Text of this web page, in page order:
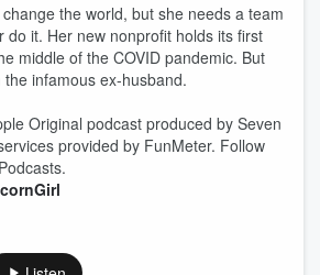
the world, but she needs a team
do it. Her new nonprofit holds its first
middle of the COVID pandemic. But
infamous ex-husband.
Original podcast produced by Seven
provided by FunMeter. Follow